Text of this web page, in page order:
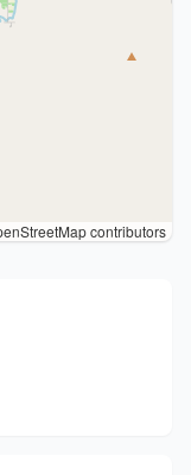
contributors